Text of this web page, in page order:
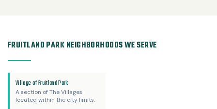
FRUITLAND PARK NEIGHBORHOODS WE SERVE
Village of Fruitland Park
A section of The Villages
located within the city limits.